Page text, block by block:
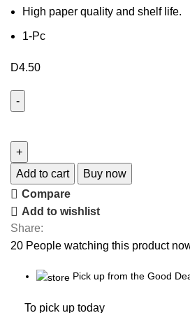
High paper quality and shelf life.
1-Pc
D4.50
Add to cart
Buy now
Compare
Add to wishlist
Share:
20 People watching this product
Pick up from the Good
To pick up today